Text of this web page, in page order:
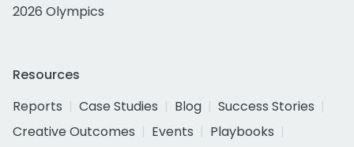
2026 Olympics
Resources
Reports
Case Studies Blog
Success Stories
Creative Outcomes
Events
Playbooks